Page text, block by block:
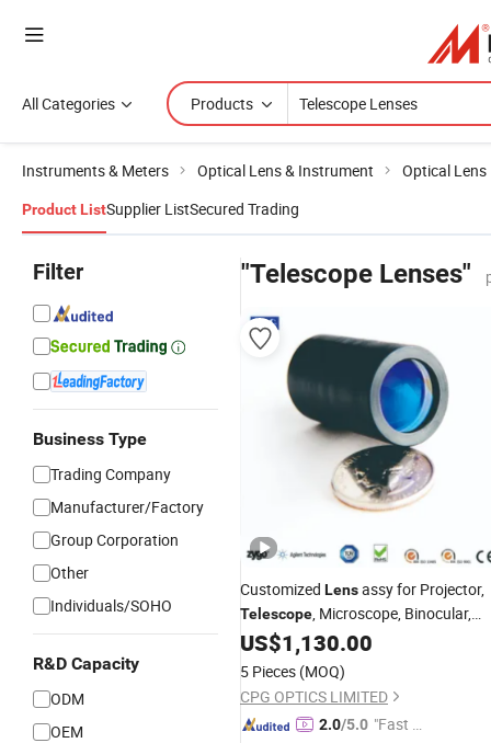
All Categories Products
Instruments & Meters Optical Lens & Instrument Optical Lens
Product ListSupplier ListSecured Trading
Filter
Business Type
Trading Company
Manufacturer/Factory
Group Corporation
Other
Individuals/SOHO
R&D Capacity
ODM
OEM
"Telescope Lenses"
Customized Lensassy for Projector,
Telescope, Microscope, Binocular,
Ophthalmic Instrument,
US$1,130.00
5 Pieces (MOQ)
CPG OPTICS LIMITED
2.0/5.0 "Fast D